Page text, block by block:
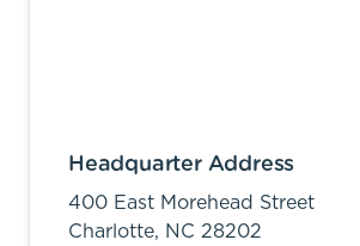
Headquarter Address
400 East Morehead Street
Charlotte, NC 28202